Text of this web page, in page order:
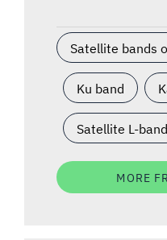
Satellite bands
Ku band
Satellite L-band
MORE